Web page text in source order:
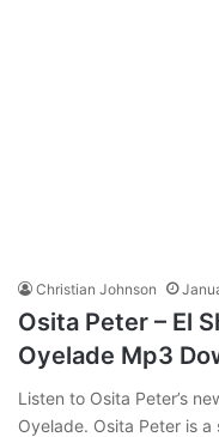
Christian Johnson
Osita Peter – El
Oyelade Mp3
Listen to Osita Peter’s
Oyelade. Osita Peter is